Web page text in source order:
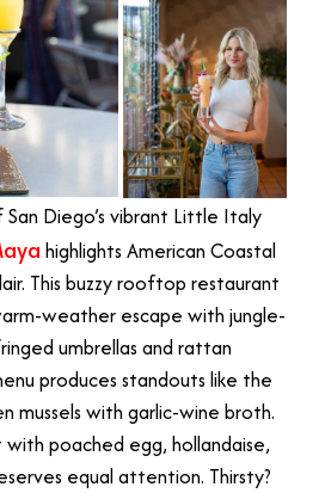
Diego’s vibrant Little Italy
highlights American Coastal
This buzzy rooftop restaurant
weather escape with jungle-
umbrellas and rattan
produces standouts like the
mussels with garlic-wine broth.
poached egg, hollandaise,
equal attention. Thirsty?